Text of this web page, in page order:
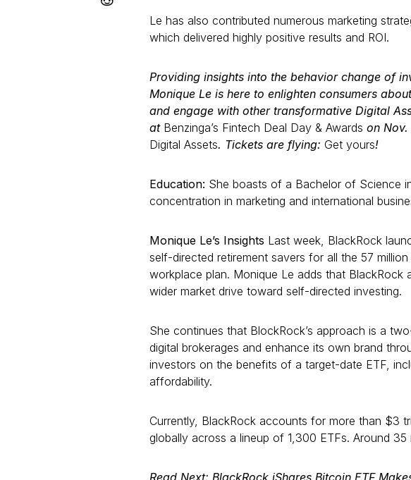
Le has also contributed numerous marketing
which delivered highly positive results and ROI.
Providing insights into the behavior change of
Monique Le is here to enlighten consumers
and engage with other transformative Digital
at Benzinga’s Fintech Deal Day & Awards on Nov.
Digital Assets. Tickets are flying: Get yours!
Education: She boasts of a Bachelor of Science
concentration in marketing and international
Monique Le’s Insights Last week, BlackRock
self-directed retirement savers for all the 57
workplace plan. Monique Le adds that
wider market drive toward self-directed investing.
She continues that BlockRock’s approach is a
digital brokerages and enhance its own brand
investors on the benefits of a target-date ETF,
affordability.
Currently, BlackRock accounts for more than $3
globally across a lineup of 1,300 ETFs. Around 35
Read Next: BlackRock iShares Bitcoin ETF